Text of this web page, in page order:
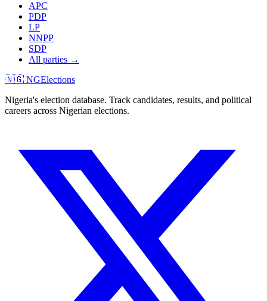
APC
PDP
LP
NNPP
SDP
All parties →
🇳🇬 NGElections
Nigeria's election database. Track candidates, results, and political
careers across Nigerian elections.